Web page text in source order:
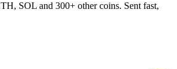
SOL and 300+ other coins. Sent fast,